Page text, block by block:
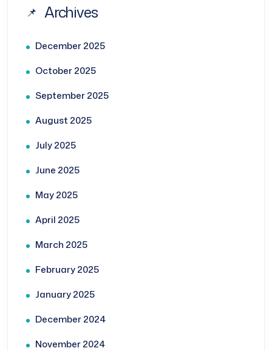
Archives
December 2025
October 2025
September 2025
August 2025
July 2025
June 2025
May 2025
April 2025
March 2025
February 2025
January 2025
December 2024
November 2024